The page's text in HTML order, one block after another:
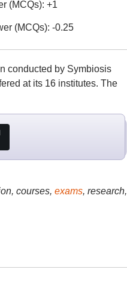
(MCQs): +1
(MCQs): -0.25
conducted by Symbiosis
at its 16 institutes. The
courses, exams, research,